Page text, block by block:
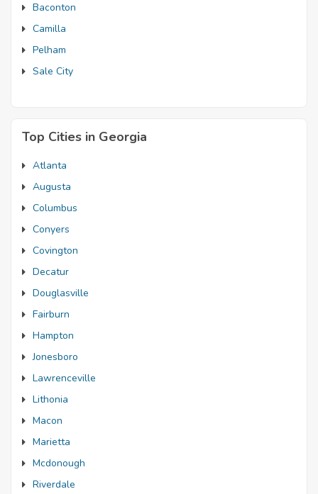
Baconton
Camilla
Pelham
Sale City
Top Cities in Georgia
Atlanta
Augusta
Columbus
Conyers
Covington
Decatur
Douglasville
Fairburn
Hampton
Jonesboro
Lawrenceville
Lithonia
Macon
Marietta
Mcdonough
Riverdale